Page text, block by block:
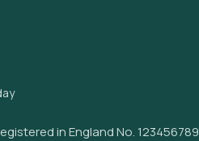
in England No. 123456789